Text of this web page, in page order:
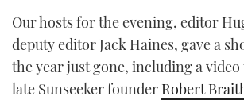
Our hosts for the evening, editor
deputy editor Jack Haines, gave a
the year just gone, including a
late Sunseeker founder Robert